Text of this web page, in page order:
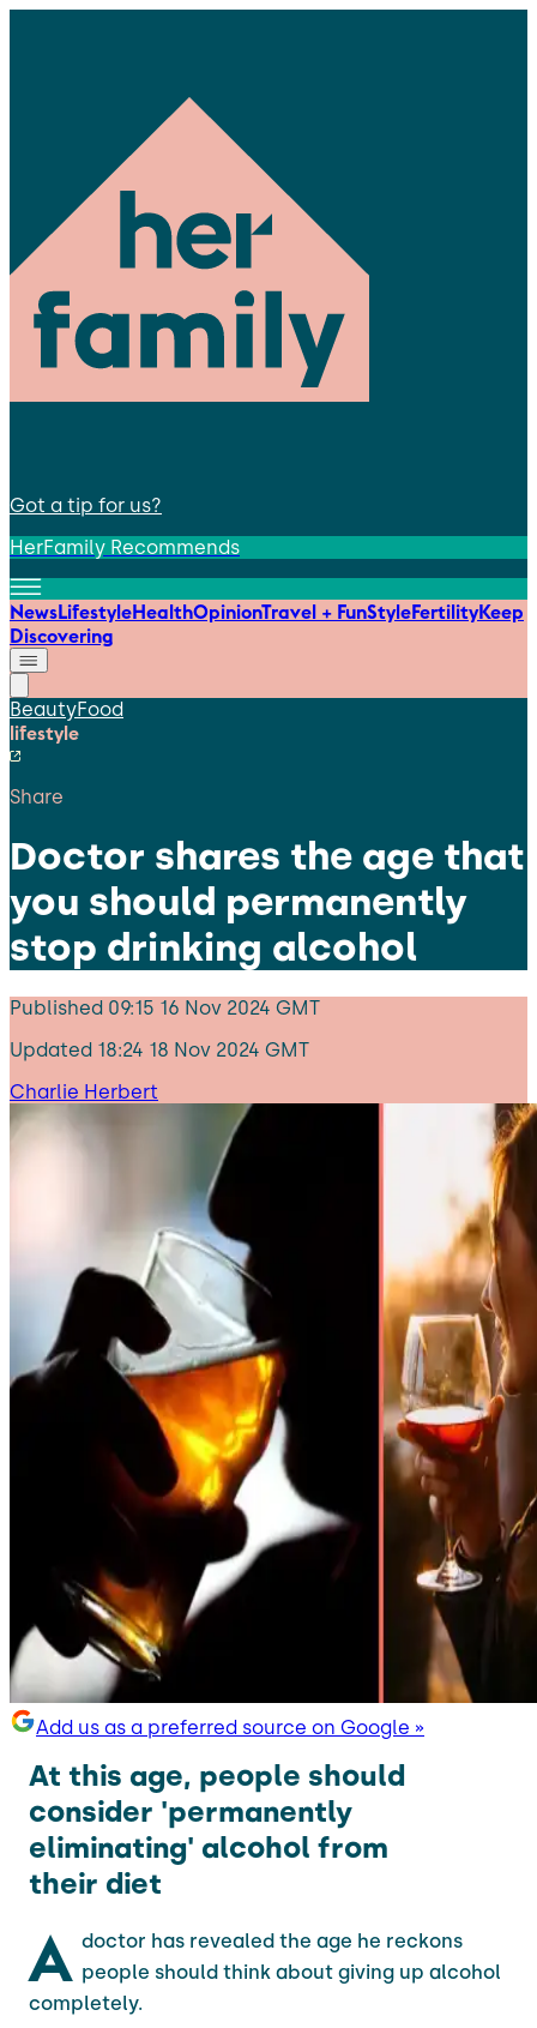
Got a tip for us?
HerFamily Recommends
NewsLifestyleHealthOpinionTravel + FunStyleFertilityKeep
Discovering
BeautyFood
lifestyle
Share
Doctor shares the age that
you should permanently
stop drinking alcohol
Published 09:15 16 Nov 2024 GMT
Updated 18:24 18 Nov 2024 GMT
Charlie Herbert
Add us as a preferred source on Google »
At this age, people should
consider 'permanently
eliminating' alcohol from
their diet
A doctor has revealed the age he reckons
people should think about giving up alcohol
completely.